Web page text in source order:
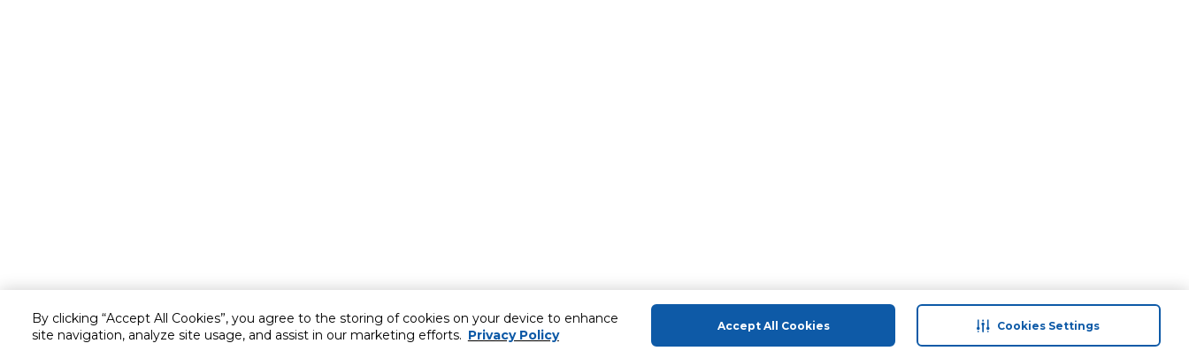
By clicking “Accept All Cookies”, you agree to the storing of cookies on your device to enhance
site navigation, analyze site usage, and assist in our marketing efforts. Privacy Policy
Accept All Cookies Cookies Settings
Customer service About Us